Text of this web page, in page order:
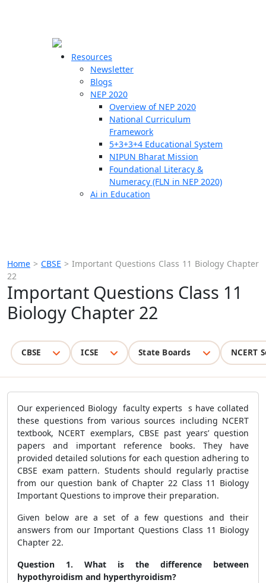
Resources
Newsletter
Blogs
NEP 2020
Overview of NEP 2020
National Curriculum
Framework
5+3+3+4 Educational System
NIPUN Bharat Mission
Foundational Literacy &
Numeracy (FLN in NEP 2020)
Ai in Education
Home > CBSE > Important Questions Class 11 Biology Chapter
22
Important Questions Class 11
Biology Chapter 22
CBSE ICSE State Boards NCERT
Our experienced Biology faculty experts s have collated
these questions from various sources including NCERT
textbook, NCERT exemplars, CBSE past years’ question
papers and important reference books. They have
provided detailed solutions for each question adhering to
CBSE exam pattern. Students should regularly practise
from our question bank of Chapter 22 Class 11 Biology
Important Questions to improve their preparation.
Given below are a set of a few questions and their
answers from our Important Questions Class 11 Biology
Chapter 22.
Question 1. What is the difference between
hypothyroidism and hyperthyroidism?